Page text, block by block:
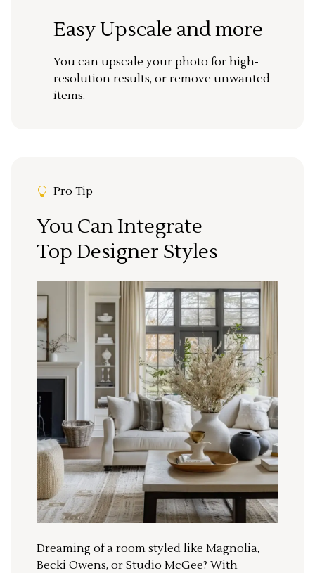
Easy Upscale and more
You can upscale your photo for high-
resolution results, or remove unwanted
items.
Pro Tip
You Can Integrate
Top Designer Styles
Dreaming of a room styled like Magnolia,
Becki Owens, or Studio McGee? With